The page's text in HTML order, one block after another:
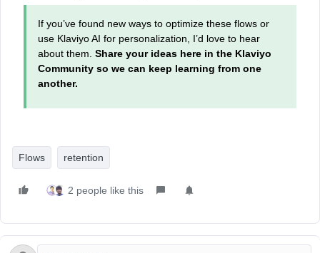
If you’ve found new ways to optimize these flows or
use Klaviyo AI for personalization, I’d love to hear
about them. Share your ideas here in the Klaviyo
Community so we can keep learning from one
another.
Flows retention
2 people like this